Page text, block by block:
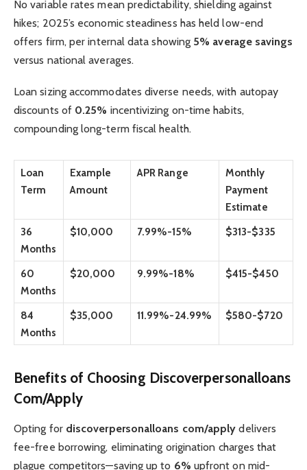
No variable rates mean predictability, shielding against
hikes; 2025’s economic steadiness has held low-end
offers firm, per internal data showing 5% average savings
versus national averages.
Loan sizing accommodates diverse needs, with autopay
discounts of 0.25% incentivizing on-time habits,
compounding long-term fiscal health.
Loan
Term
Example
Amount
APR Range
Monthly
Payment
Estimate
36
Months
$10,000 7.99%-15% $313-$335
60
Months
$20,000 9.99%-18% $415-$450
84
Months
$35,000 11.99%-24.99% $580-$720
Benefits of Choosing Discoverpersonalloans
Com/Apply
Opting for discoverpersonalloans com/apply delivers
fee-free borrowing, eliminating origination charges that
plague competitors—saving up to 6% upfront on mid-